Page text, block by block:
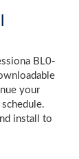
BL0-
your
install to